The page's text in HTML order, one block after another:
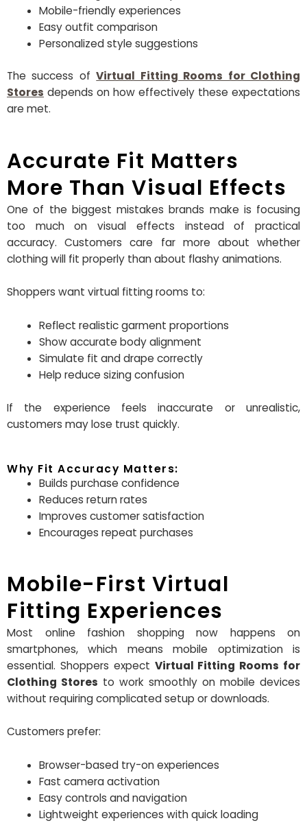
Mobile-friendly experiences
Easy outfit comparison
Personalized style suggestions
The success ofVirtual Fitting Rooms for Clothing
Stores depends on how effectively these expectations
are met.
Accurate Fit Matters
More Than Visual Effects
One of the biggest mistakes brands make is focusing
too much on visual effects instead of practical
accuracy. Customers care far more about whether
clothing will fit properly than about flashy animations.
Shoppers want virtual fitting rooms to:
Reflect realistic garment proportions
Show accurate body alignment
Simulate fit and drape correctly
Help reduce sizing confusion
If the experience feels inaccurate or unrealistic,
customers may lose trust quickly.
Why Fit Accuracy Matters:
Builds purchase confidence
Reduces return rates
Improves customer satisfaction
Encourages repeat purchases
Mobile-First Virtual
Fitting Experiences
Most online fashion shopping now happens on
smartphones, which means mobile optimization is
essential. Shoppers expect Virtual Fitting Rooms for
Clothing Stores to work smoothly on mobile devices
without requiring complicated setup or downloads.
Customers prefer:
Browser-based try-on experiences
Fast camera activation
Easy controls and navigation
Lightweight experiences with quick loading